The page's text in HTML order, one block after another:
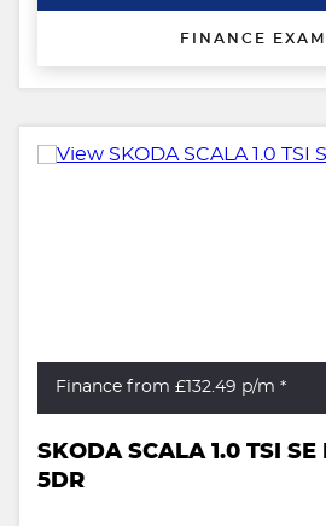
FINANCE
Finance from £132.49 p/m *
SKODA SCALA 1.0 TSI SE
5DR